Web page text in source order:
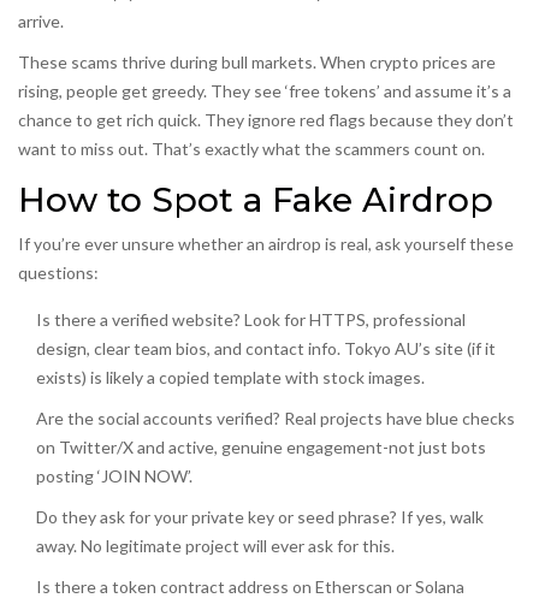
arrive.
These scams thrive during bull markets. When crypto prices are
rising, people get greedy. They see ‘free tokens’ and assume it’s a
chance to get rich quick. They ignore red flags because they don’t
want to miss out. That’s exactly what the scammers count on.
How to Spot a Fake Airdrop
If you’re ever unsure whether an airdrop is real, ask yourself these
questions:
Is there a verified website? Look for HTTPS, professional
design, clear team bios, and contact info. Tokyo AU’s site (if it
exists) is likely a copied template with stock images.
Are the social accounts verified? Real projects have blue checks
on Twitter/X and active, genuine engagement-not just bots
posting ‘JOIN NOW’.
Do they ask for your private key or seed phrase? If yes, walk
away. No legitimate project will ever ask for this.
Is there a token contract address on Etherscan or Solana